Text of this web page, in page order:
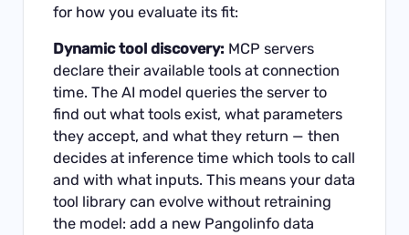
for how you evaluate its fit:
Dynamic tool discovery: MCP servers
declare their available tools at connection
time. The AI model queries the server to
find out what tools exist, what parameters
they accept, and what they return — then
decides at inference time which tools to call
and with what inputs. This means your data
tool library can evolve without retraining
the model: add a new Pangolinfo data